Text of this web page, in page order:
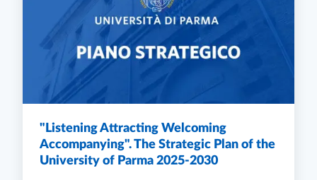
"Listening Attracting Welcoming
Accompanying". The Strategic Plan of the
University of Parma 2025-2030